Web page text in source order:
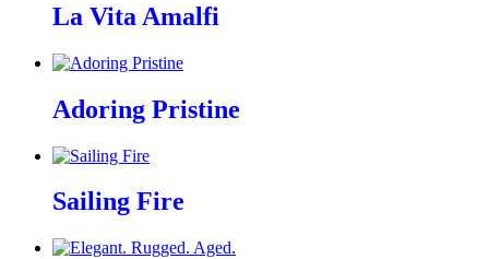
La Vita Amalfi
Adoring Pristine
Sailing Fire